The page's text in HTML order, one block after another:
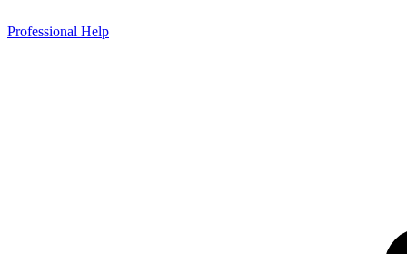
Professional Help